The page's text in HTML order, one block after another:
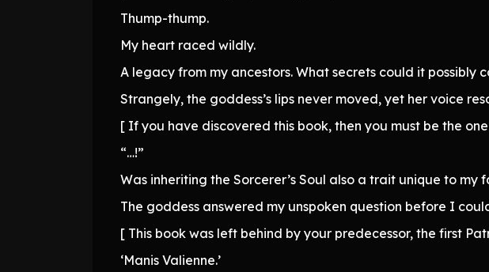
Thump-thump.
My heart raced wildly.
A legacy from my ancestors. What secrets could it possibly
Strangely, the goddess’s lips never moved, yet her voice
[ If you have discovered this book, then you must be the one
“…!”
Was inheriting the Sorcerer’s Soul also a trait unique to my
The goddess answered my unspoken question before I
[ This book was left behind by your predecessor, the first
‘Manis Valienne.’